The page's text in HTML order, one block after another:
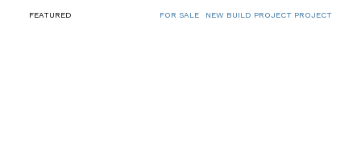
FEATURED FOR SALE NEW BUILD PROJECT PROJECT